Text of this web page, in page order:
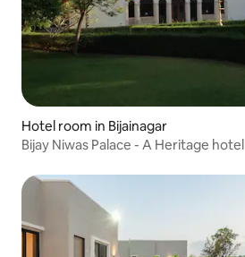
Hotel room in Bijainagar
Bijay Niwas Palace - A Heritage hotel